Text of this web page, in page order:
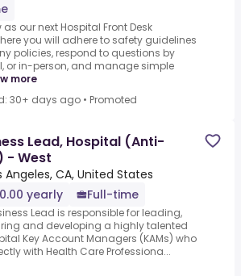
as our next Hospital Front Desk
you will adhere to safety guidelines
policies, respond to questions by
or in-person, and manage simple
more
30+ days ago • Promoted
Lead, Hospital (Anti-
- West
Angeles, CA, United States
yearly
Full-time
Lead is responsible for leading,
and developing a highly talented
Key Account Managers (KAMs) who
with Health Care Professiona...